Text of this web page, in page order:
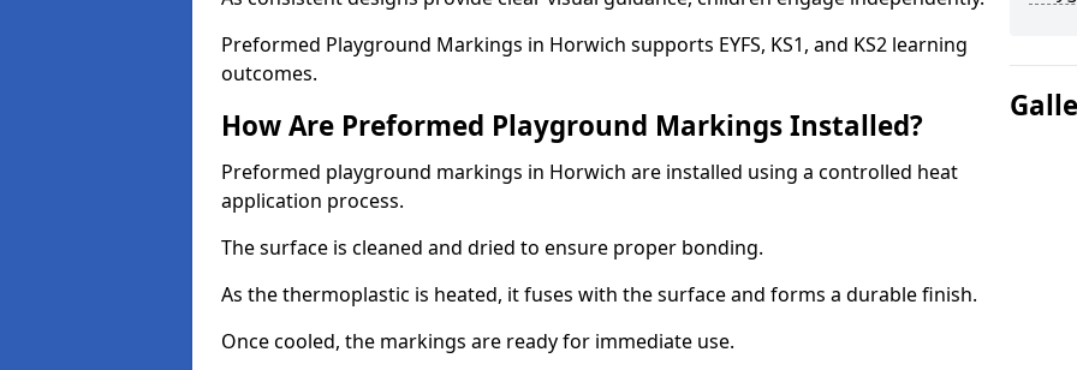
Preformed Playground Markings in Horwich supports EYFS, KS1, and KS2 learning
outcomes.
How Are Preformed Playground Markings Installed?
Preformed playground markings in Horwich are installed using a controlled heat
application process.
The surface is cleaned and dried to ensure proper bonding.
As the thermoplastic is heated, it fuses with the surface and forms a durable finish.
Once cooled, the markings are ready for immediate use.